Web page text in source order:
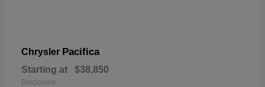
Chrysler Pacifica
Starting at $38,850
Disclosure